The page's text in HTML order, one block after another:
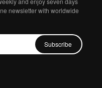
newsletter with worldwide
Subscribe